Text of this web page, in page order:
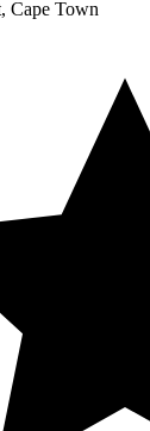
Cape Town